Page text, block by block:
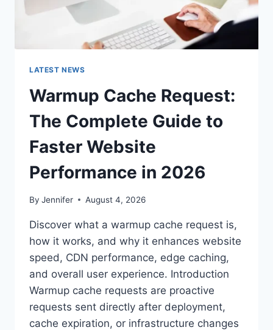
LATEST NEWS
Warmup Cache Request:
The Complete Guide to
Faster Website
Performance in 2026
By Jennifer August 4, 2026
Discover what a warmup cache request is,
how it works, and why it enhances website
speed, CDN performance, edge caching,
and overall user experience. Introduction
Warmup cache requests are proactive
requests sent directly after deployment,
cache expiration, or infrastructure changes